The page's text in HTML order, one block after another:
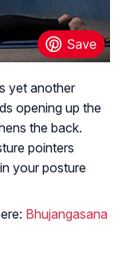
yet another
opening up the
the back.
pointers
your posture
Bhujangasana